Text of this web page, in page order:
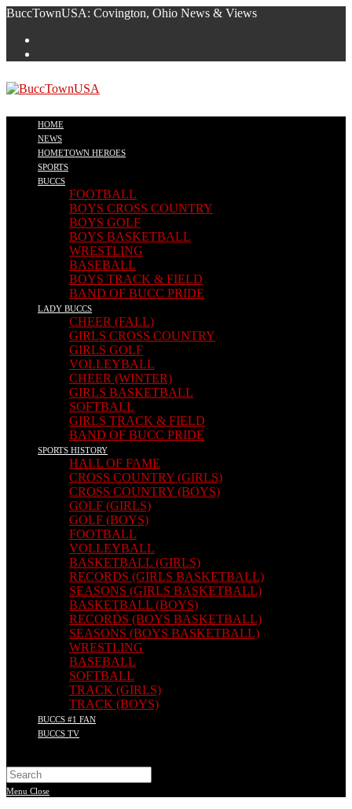
Skip
content
BuccTownUSA: Covington, Ohio News & Views
HOME
NEWS
HOMETOWN HEROES
SPORTS
BUCCS
FOOTBALL
BOYS CROSS COUNTRY
BOYS GOLF
BOYS BASKETBALL
WRESTLING
BASEBALL
BOYS TRACK & FIELD
BAND OF BUCC PRIDE
LADY BUCCS
CHEER (FALL)
GIRLS CROSS COUNTRY
GIRLS GOLF
VOLLEYBALL
CHEER (WINTER)
GIRLS BASKETBALL
SOFTBALL
GIRLS TRACK & FIELD
BAND OF BUCC PRIDE
SPORTS HISTORY
HALL OF FAME
CROSS COUNTRY (GIRLS)
CROSS COUNTRY (BOYS)
GOLF (GIRLS)
GOLF (BOYS)
FOOTBALL
VOLLEYBALL
BASKETBALL (GIRLS)
RECORDS (GIRLS BASKETBALL)
SEASONS (GIRLS BASKETBALL)
BASKETBALL (BOYS)
RECORDS (BOYS BASKETBALL)
SEASONS (BOYS BASKETBALL)
WRESTLING
BASEBALL
SOFTBALL
TRACK (GIRLS)
TRACK (BOYS)
BUCCS #1 FAN
BUCCS TV
Search
this
website
Menu Close